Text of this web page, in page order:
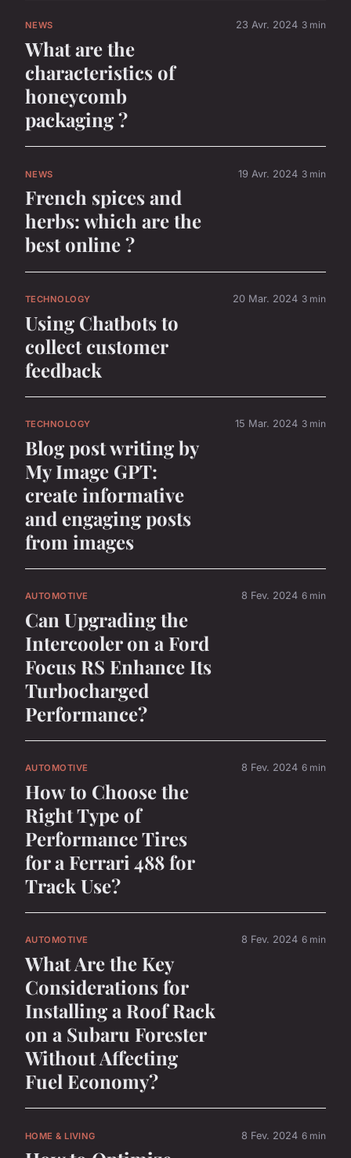
NEWS
What are the
characteristics of
honeycomb
packaging ?
23 Avr. 2024 3 min
NEWS
French spices and
herbs: which are the
best online ?
19 Avr. 2024 3 min
TECHNOLOGY
Using Chatbots to
collect customer
feedback
20 Mar. 2024 3 min
TECHNOLOGY
Blog post writing by
My Image GPT:
create informative
and engaging posts
from images
15 Mar. 2024 3 min
AUTOMOTIVE
Can Upgrading the
Intercooler on a Ford
Focus RS Enhance Its
Turbocharged
Performance?
8 Fev. 2024 6 min
AUTOMOTIVE
How to Choose the
Right Type of
Performance Tires
for a Ferrari 488 for
Track Use?
8 Fev. 2024 6 min
AUTOMOTIVE
What Are the Key
Considerations for
Installing a Roof Rack
on a Subaru Forester
Without Affecting
Fuel Economy?
8 Fev. 2024 6 min
HOME & LIVING 8 Fev. 2024 6 min